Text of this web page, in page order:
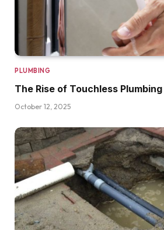
PLUMBING
The Rise of Touchless
October 12, 2025